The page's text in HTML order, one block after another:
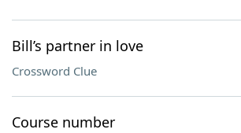
Bill’s partner in love
Crossword Clue
Course number